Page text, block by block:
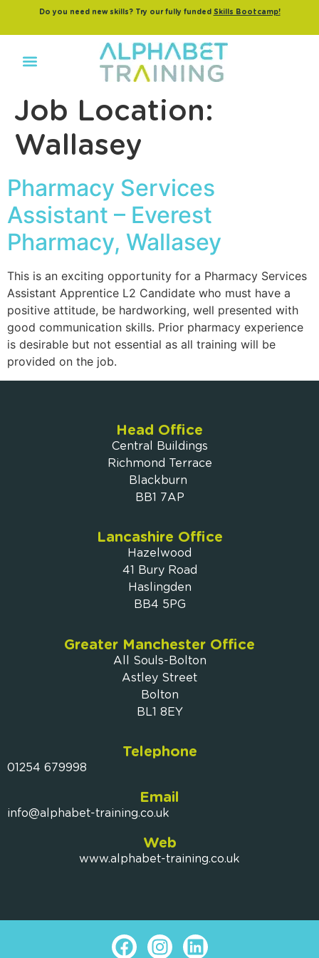
Do you need new skills? Try our fully funded Skills Bootcamp!
Job Location:
Wallasey
Pharmacy Services
Assistant – Everest
Pharmacy, Wallasey
This is an exciting opportunity for a Pharmacy Services
Assistant Apprentice L2 Candidate who must have a
positive attitude, be hardworking, well presented with
good communication skills. Prior pharmacy experience
is desirable but not essential as all training will be
provided on the job.
Head Office
Central Buildings
Richmond Terrace
Blackburn
BB1 7AP
Lancashire Office
Hazelwood
41 Bury Road
Haslingden
BB4 5PG
Greater Manchester Office
All Souls-Bolton
Astley Street
Bolton
BL1 8EY
Telephone
01254 679998
Email
info@alphabet-training.co.uk
Web
www.alphabet-training.co.uk